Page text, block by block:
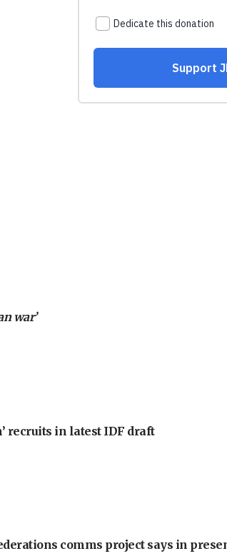
war’
recruits in latest IDF draft
comms project says in